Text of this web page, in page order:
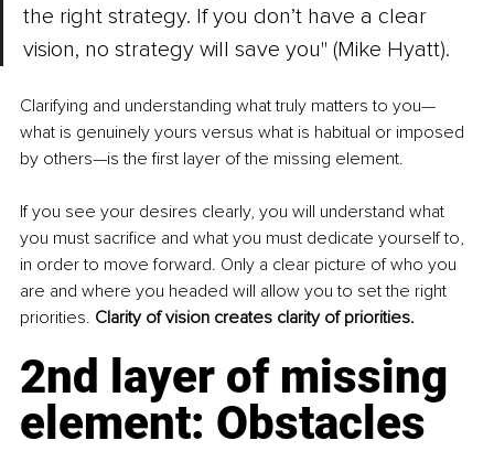
the right strategy. If you don’t have a clear
vision, no strategy will save you" (Mike Hyatt).
Clarifying and understanding what truly matters to you—
what is genuinely yours versus what is habitual or imposed
by others—is the first layer of the missing element.
If you see your desires clearly, you will understand what
you must sacrifice and what you must dedicate yourself to,
in order to move forward. Only a clear picture of who you
are and where you headed will allow you to set the right
priorities. Clarity of vision creates clarity of priorities.
2nd layer of missing
element: Obstacles